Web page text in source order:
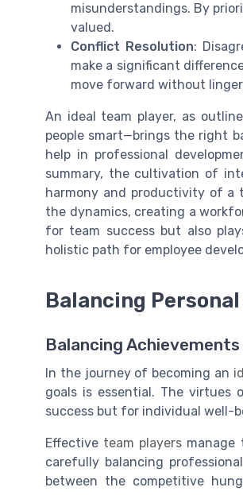
misunderstandings. By
valued.
Conflict Resolution:
make a significant
move forward without
An ideal team player, as
people smart—brings the right
help in professional
summary, the cultivation of
harmony and productivity of a
the dynamics, creating a
for team success but also
holistic path for employee
Balancing
Balancing
In the journey of becoming an
goals is essential. The
success but for individual well-
Effective team players manage
carefully balancing
between the competitive